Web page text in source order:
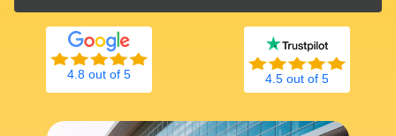
4.8 out of 5 4.5 out of 5